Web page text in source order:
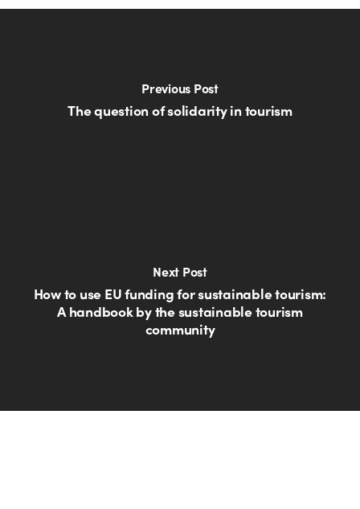
Previous Post
The question of solidarity in tourism
Next Post
How to use EU funding for sustainable tourism:
A handbook by the sustainable tourism
community